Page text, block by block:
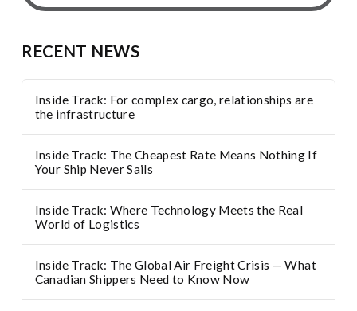
RECENT NEWS
Inside Track: For complex cargo, relationships are
the infrastructure
Inside Track: The Cheapest Rate Means Nothing If
Your Ship Never Sails
Inside Track: Where Technology Meets the Real
World of Logistics
Inside Track: The Global Air Freight Crisis — What
Canadian Shippers Need to Know Now